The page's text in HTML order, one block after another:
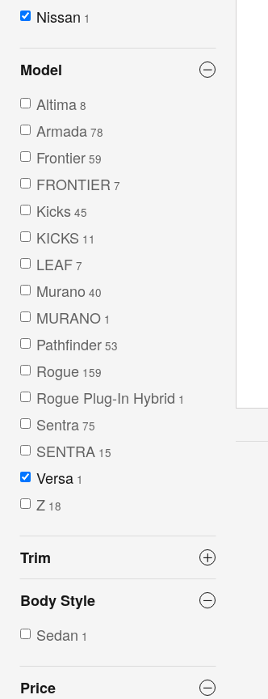
Nissan 1
Model
Altima 8
Armada 78
Frontier 59
FRONTIER 7
Kicks 45
KICKS 11
LEAF 7
Murano 40
MURANO 1
Pathfinder 53
Rogue 159
Rogue Plug-In Hybrid 1
Sentra 75
SENTRA 15
Versa 1
Z 18
Trim
Body Style
Sedan 1
Price